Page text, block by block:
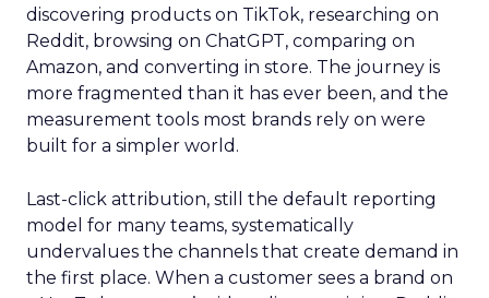
discovering products on TikTok, researching on
Reddit, browsing on ChatGPT, comparing on
Amazon, and converting in store. The journey is
more fragmented than it has ever been, and the
measurement tools most brands rely on were
built for a simpler world.
Last-click attribution, still the default reporting
model for many teams, systematically
undervalues the channels that create demand in
the first place. When a customer sees a brand on